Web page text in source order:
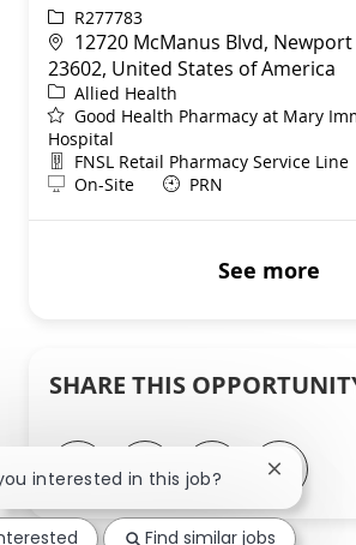
ReqIdR277783
Location
12720 McManus Blvd, Newport
23602, United States of America
Category
Allied Health
Good Health Pharmacy at Mary
Hospital
Department
FNSL Retail Pharmacy Service Line
Remote
On-Site PRN
See more
SHARE THIS
Share via LinkedIn
Share via Facebook
Share via
interested in this job? Close
Find similar jobs